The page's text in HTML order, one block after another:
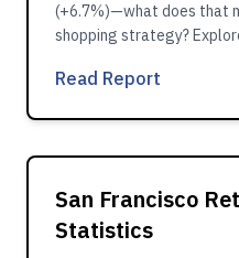
(+6.7%)—what does that
shopping strategy?
Read Report
San Francisco
Statistics